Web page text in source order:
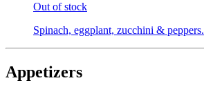
Out of stock
Spinach, eggplant, zucchini & peppers.
Appetizers